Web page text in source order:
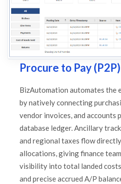
Procure to Pay (P2P)
BizAutomation automates the
by natively connecting
vendor invoices, and accounts
database ledger. Ancillary
and regional taxes flow
allocations, giving finance
visibility into total landed
and precise accrued A/P